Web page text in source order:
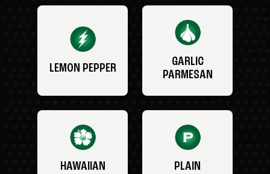
LEMON PEPPER
GARLIC
PARMESAN
HAWAIIAN PLAIN